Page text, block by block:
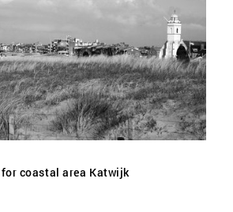
coastal area Katwijk